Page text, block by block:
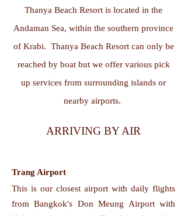
Thanya Beach Resort is located in the
Andaman Sea, within the southern province
of Krabi. Thanya Beach Resort can only be
reached by boat but we offer various pick
up services from surrounding islands or
nearby airports.
ARRIVING BY AIR
Trang Airport
This is our closest airport with daily flights
from Bangkok's Don Meung Airport with